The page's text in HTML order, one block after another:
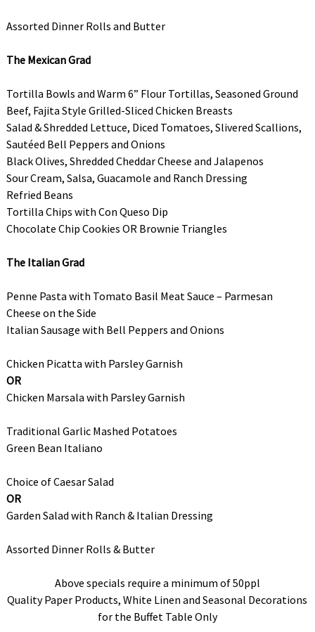
Assorted Dinner Rolls and Butter
The Mexican Grad
Tortilla Bowls and Warm 6” Flour Tortillas, Seasoned Ground
Beef, Fajita Style Grilled-Sliced Chicken Breasts
Salad & Shredded Lettuce, Diced Tomatoes, Slivered Scallions,
Sautéed Bell Peppers and Onions
Black Olives, Shredded Cheddar Cheese and Jalapenos
Sour Cream, Salsa, Guacamole and Ranch Dressing
Refried Beans
Tortilla Chips with Con Queso Dip
Chocolate Chip Cookies OR Brownie Triangles
The Italian Grad
Penne Pasta with Tomato Basil Meat Sauce – Parmesan
Cheese on the Side
Italian Sausage with Bell Peppers and Onions
Chicken Picatta with Parsley Garnish
OR
Chicken Marsala with Parsley Garnish
Traditional Garlic Mashed Potatoes
Green Bean Italiano
Choice of Caesar Salad
OR
Garden Salad with Ranch & Italian Dressing
Assorted Dinner Rolls & Butter
Above specials require a minimum of 50ppl
Quality Paper Products, White Linen and Seasonal Decorations
for the Buffet Table Only